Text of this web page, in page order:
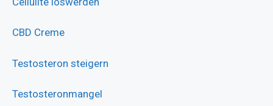
CBD Creme
Testosteron steigern
Testosteronmangel